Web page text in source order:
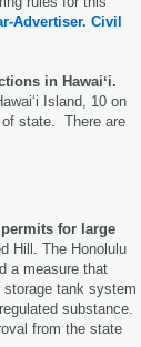
Advertiser. Civil
in Hawaiʻi.
Island, 10 on
of state. There are
for large
Hill. The Honolulu
a measure that
storage tank system
substance.
from the state